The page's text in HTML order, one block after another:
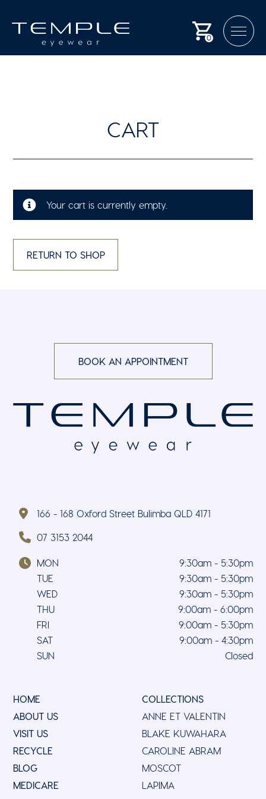
0
CART
Your cart is currently empty.
RETURN TO SHOP
BOOK AN APPOINTMENT
166 - 168 Oxford Street Bulimba QLD 4171
07 3153 2044
MON
9:30am - 5:30pm
TUE
9:30am - 5:30pm
WED
9:30am - 5:30pm
THU
9:00am - 6:00pm
FRI
9:00am - 5:30pm
SAT
9:00am - 4:30pm
SUN
Closed
HOME
ABOUT US
VISIT US
RECYCLE
BLOG
MEDICARE
COLLECTIONS
ANNE ET VALENTIN
BLAKE KUWAHARA
CAROLINE ABRAM
MOSCOT
LAPIMA